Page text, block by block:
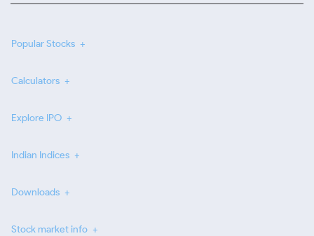
Popular Stocks
Calculators
Explore IPO
Indian Indices
Downloads
Stock market info